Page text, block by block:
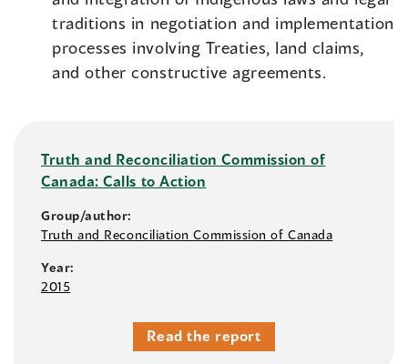
traditions in negotiation and implementation
processes involving Treaties, land claims,
and other constructive agreements.
Truth and Reconciliation Commission of
Canada: Calls to Action
Group/author:
Truth and Reconciliation Commission of Canada
Year:
2015
Read the report